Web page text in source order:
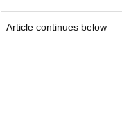
Article continues below